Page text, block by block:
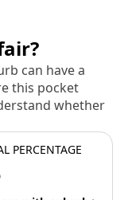
can have a
this pocket
whether
PERCENTAGE